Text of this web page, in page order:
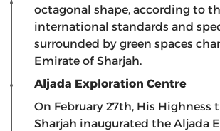
octagonal shape, according to
international standards and
surrounded by green spaces
Emirate of Sharjah.
Aljada Exploration Centre
On February 27th, His Highness
Sharjah inaugurated the Aljada